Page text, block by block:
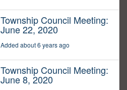
Township Council Meeting:
June 22, 2020
Added about 6 years ago
Township Council Meeting:
June 8, 2020